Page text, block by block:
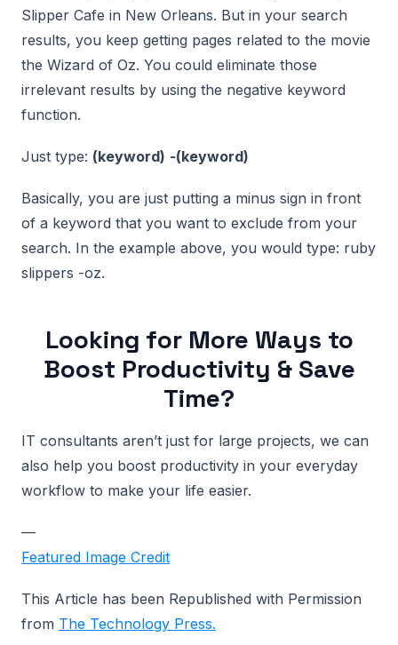
Slipper Cafe in New Orleans. But in your search
results, you keep getting pages related to the movie
the Wizard of Oz. You could eliminate those
irrelevant results by using the negative keyword
function.
Just type: (keyword) -(keyword)
Basically, you are just putting a minus sign in front
of a keyword that you want to exclude from your
search. In the example above, you would type: ruby
slippers -oz.
Looking for More Ways to
Boost Productivity & Save
Time?
IT consultants aren’t just for large projects, we can
also help you boost productivity in your everyday
workflow to make your life easier.
—
Featured Image Credit
This Article has been Republished with Permission
from The Technology Press.